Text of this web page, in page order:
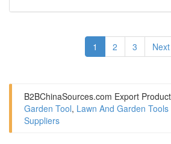
1 2 3
B2BChinaSources.com Export
Garden Tool, Lawn And Garden
Suppliers